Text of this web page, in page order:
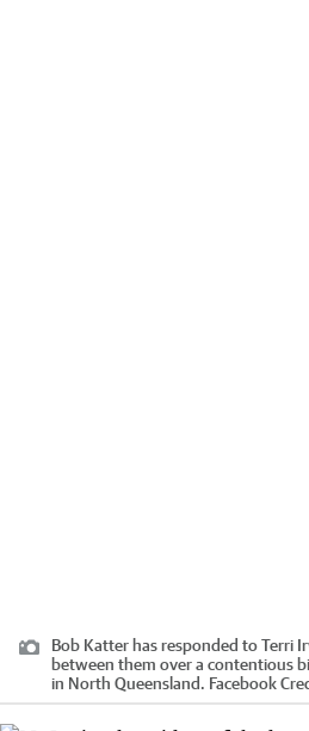
Bob Katter has responded to Terri
between them over a contentious
in North Queensland. Facebook